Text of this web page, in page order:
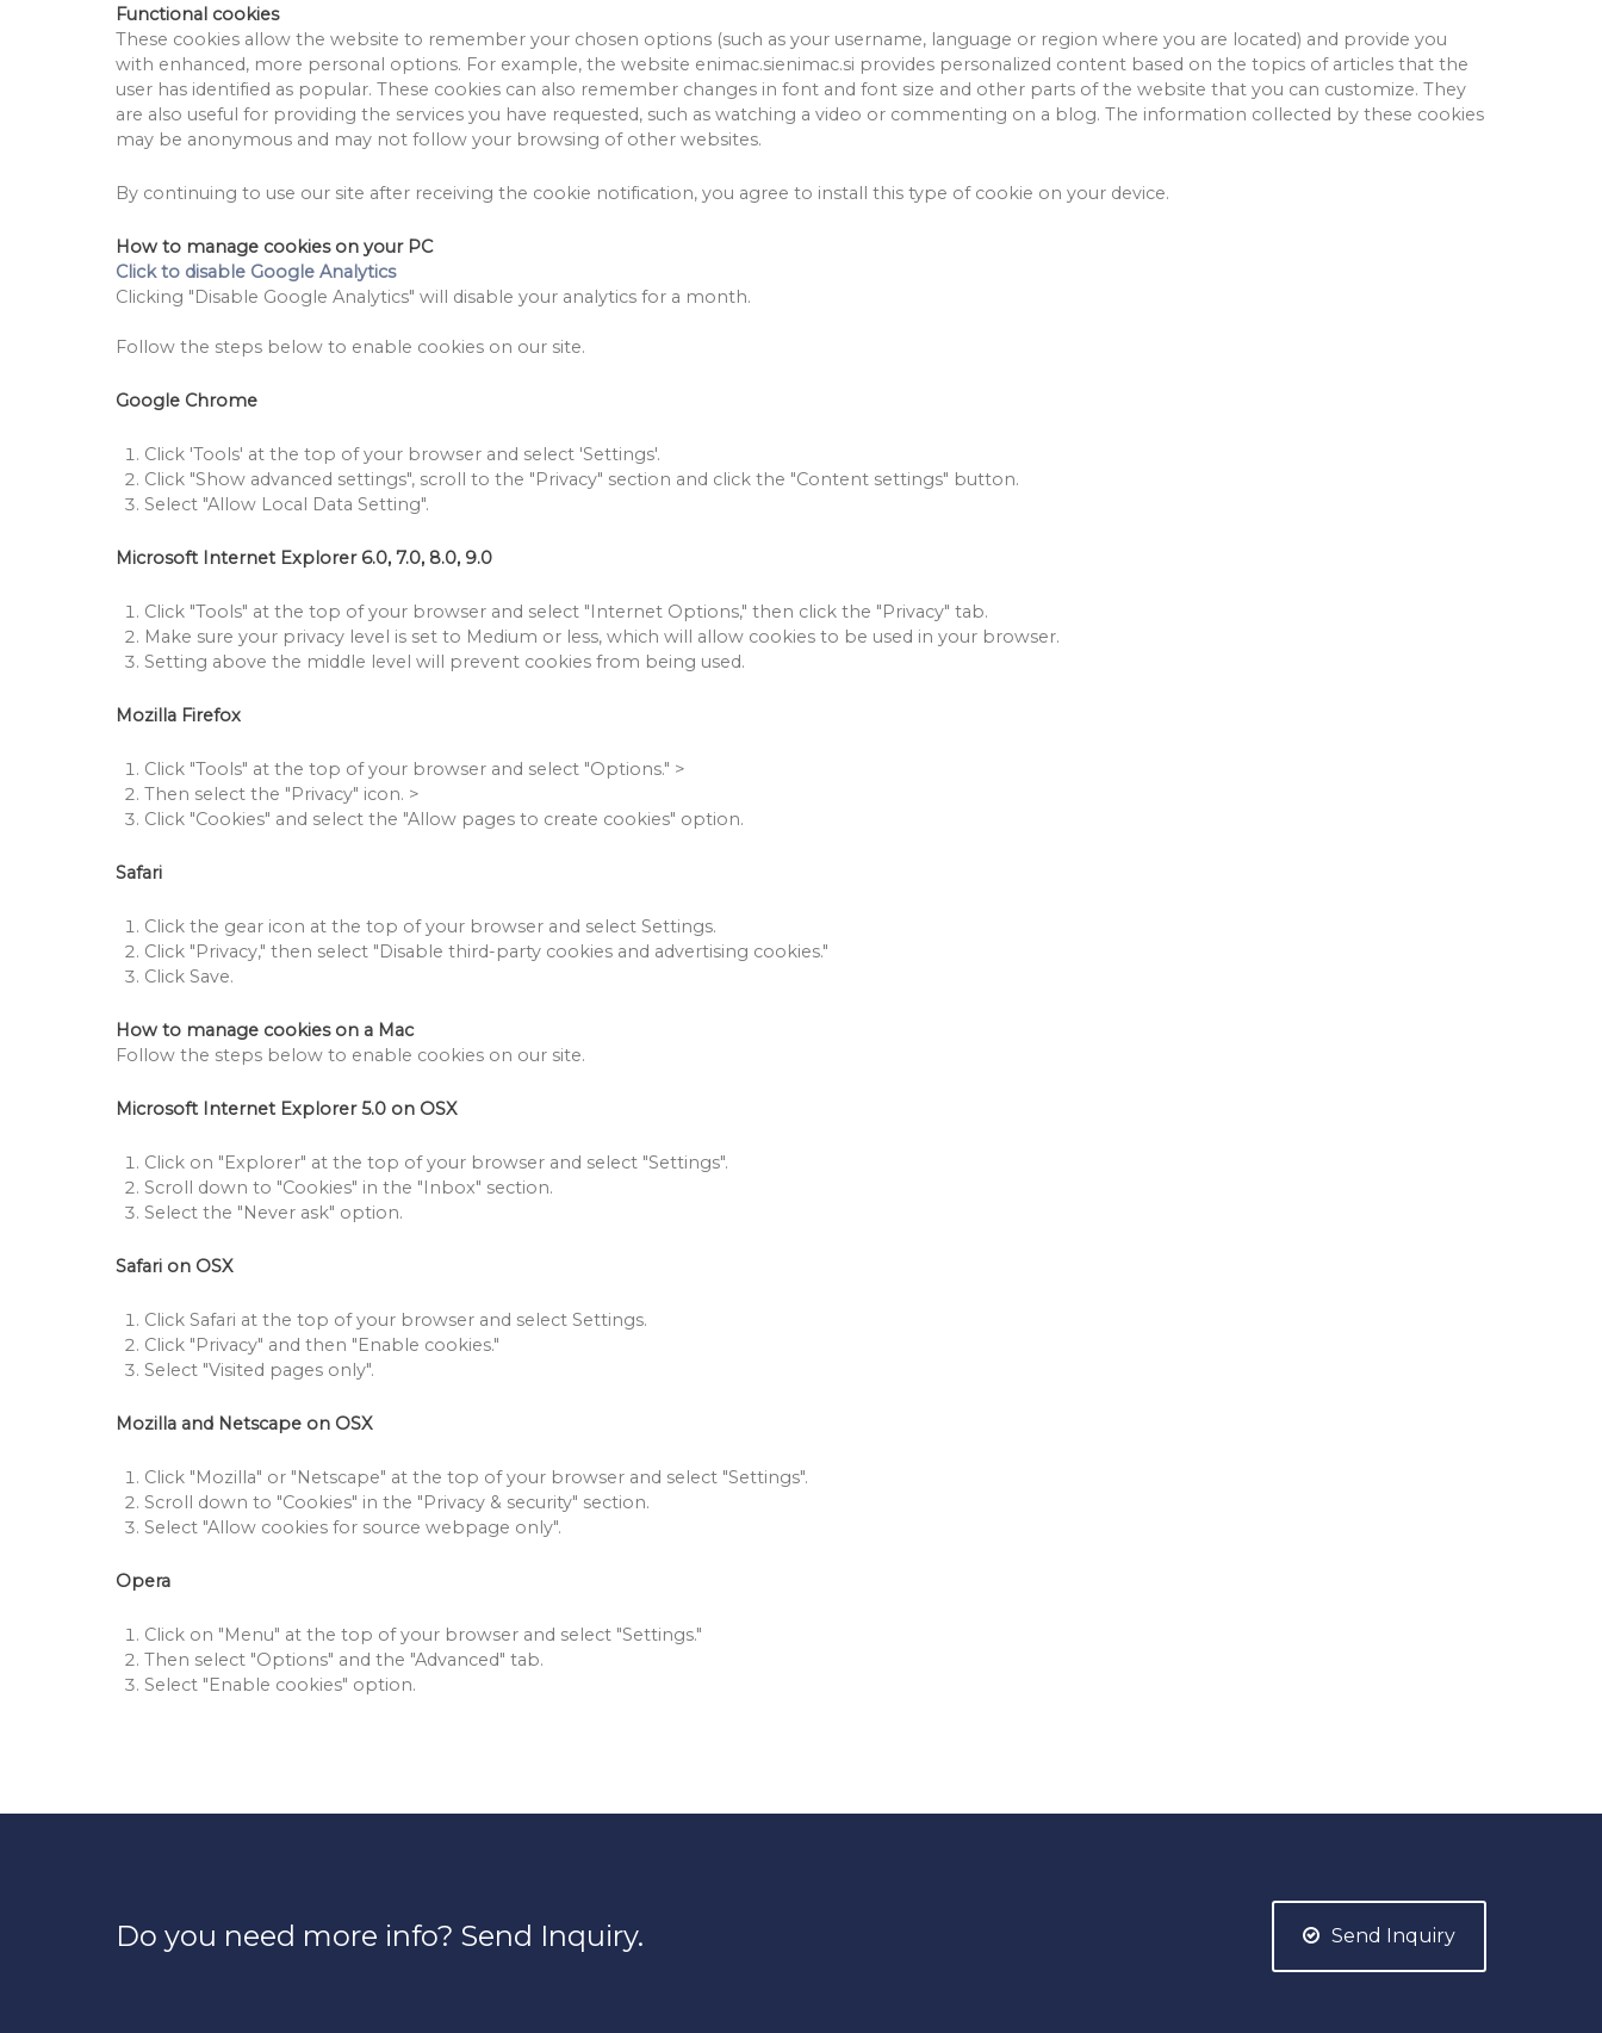
Functional cookies
These cookies allow the website to remember your chosen options (such as your username, language or region where you are located) and provide you
with enhanced, more personal options. For example, the website enimac.sienimac.si provides personalized content based on the topics of articles that the
user has identified as popular. These cookies can also remember changes in font and font size and other parts of the website that you can customize. They
are also useful for providing the services you have requested, such as watching a video or commenting on a blog. The information collected by these cookies
may be anonymous and may not follow your browsing of other websites.
By continuing to use our site after receiving the cookie notification, you agree to install this type of cookie on your device.
How to manage cookies on your PC
Click to disable Google Analytics
Clicking "Disable Google Analytics" will disable your analytics for a month.
Follow the steps below to enable cookies on our site.
Google Chrome
Click 'Tools' at the top of your browser and select 'Settings'.
Click "Show advanced settings", scroll to the "Privacy" section and click the "Content settings" button.
Select "Allow Local Data Setting".
Microsoft Internet Explorer 6.0, 7.0, 8.0, 9.0
Click "Tools" at the top of your browser and select "Internet Options," then click the "Privacy" tab.
Make sure your privacy level is set to Medium or less, which will allow cookies to be used in your browser.
Setting above the middle level will prevent cookies from being used.
Mozilla Firefox
Click "Tools" at the top of your browser and select "Options." >
Then select the "Privacy" icon. >
Click "Cookies" and select the "Allow pages to create cookies" option.
Safari
Click the gear icon at the top of your browser and select Settings.
Click "Privacy," then select "Disable third-party cookies and advertising cookies."
Click Save.
How to manage cookies on a Mac
Follow the steps below to enable cookies on our site.
Microsoft Internet Explorer 5.0 on OSX
Click on "Explorer" at the top of your browser and select "Settings".
Scroll down to "Cookies" in the "Inbox" section.
Select the "Never ask" option.
Safari on OSX
Click Safari at the top of your browser and select Settings.
Click "Privacy" and then "Enable cookies."
Select "Visited pages only".
Mozilla and Netscape on OSX
Click "Mozilla" or "Netscape" at the top of your browser and select "Settings".
Scroll down to "Cookies" in the "Privacy & security" section.
Select "Allow cookies for source webpage only".
Opera
Click on "Menu" at the top of your browser and select "Settings."
Then select "Options" and the "Advanced" tab.
Select "Enable cookies" option.
Do you need more info? Send Inquiry. Send Inquiry